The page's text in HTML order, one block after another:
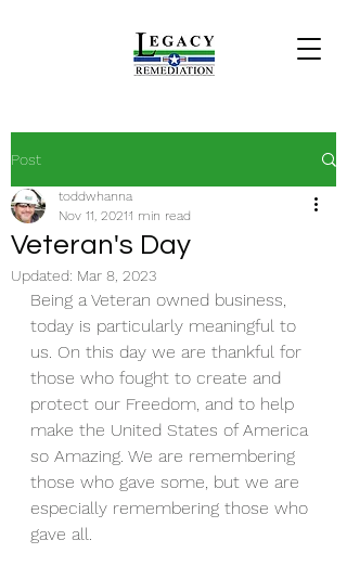
Post
Veteran's Day
toddwhanna
Nov 11, 20211 min read
Updated: Mar 8, 2023
Being a Veteran owned business,
today is particularly meaningful to
us. On this day we are thankful for
those who fought to create and
protect our Freedom, and to help
make the United States of America
so Amazing. We are remembering
those who gave some, but we are
especially remembering those who
gave all.